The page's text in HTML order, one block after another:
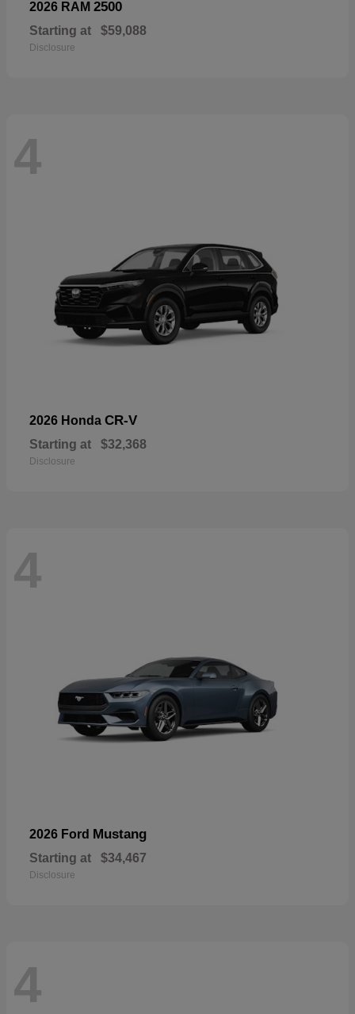
2026 RAM 2500
Starting at $59,088
Disclosure
4
2026 Honda CR-V
Starting at $32,368
Disclosure
4
2026 Ford Mustang
Starting at $34,467
Disclosure
4